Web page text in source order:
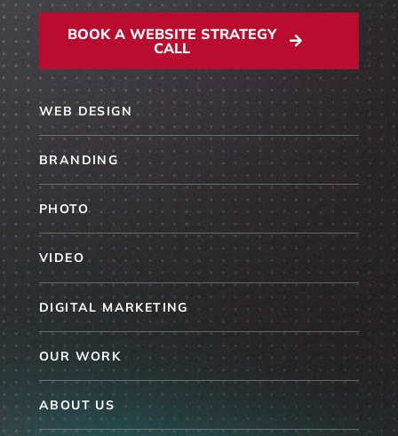
BOOK A WEBSITE STRATEGY
CALL
WEB DESIGN
BRANDING
PHOTO
VIDEO
DIGITAL MARKETING
OUR WORK
ABOUT US